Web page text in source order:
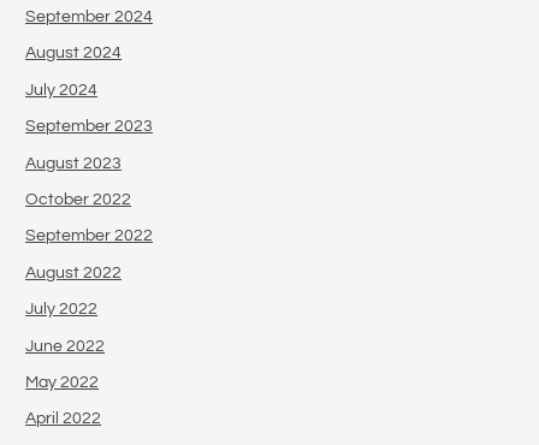
September 2024
August 2024
July 2024
September 2023
August 2023
October 2022
September 2022
August 2022
July 2022
June 2022
May 2022
April 2022